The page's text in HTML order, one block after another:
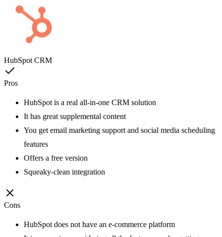
HubSpot CRM
Pros
HubSpot is a real all-in-one CRM solution
It has great supplemental content
You get email marketing support and social media scheduling
features
Offers a free version
Squeaky-clean integration
Cons
HubSpot does not have an e-commerce platform